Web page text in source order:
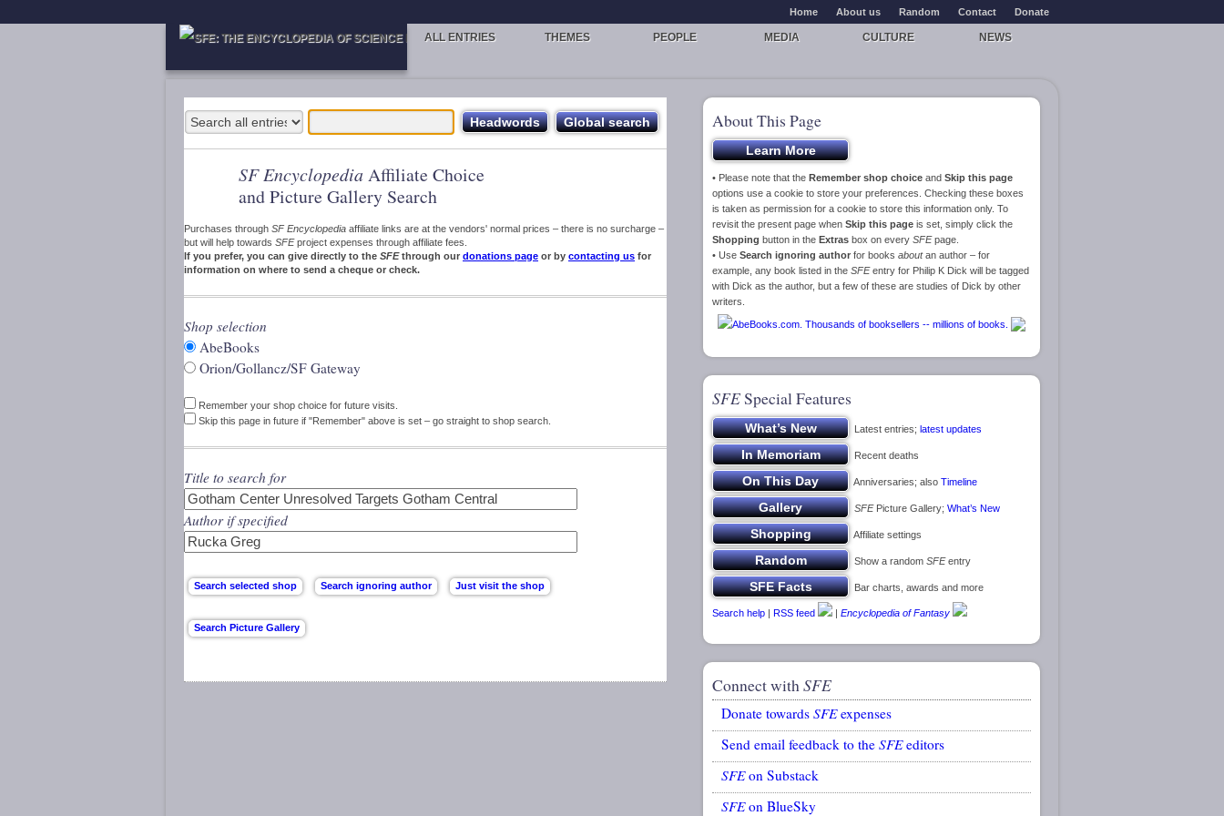
Home About us Random Contact Donate
ALL ENTRIES THEMES PEOPLE MEDIA CULTURE NEWS
SF Encyclopedia Affiliate Choice
and Picture Gallery Search
Purchases through SF Encyclopedia affiliate links are at the vendors' normal prices – there is no surcharge –
but will help towards SFEproject expenses through affiliate fees.
If you prefer, you can give directly to the SFEthrough our donations page or by contacting us for
information on where to send a cheque or check.
Shop selection
AbeBooks
Orion/Gollancz/SF Gateway
Remember your shop choice for future visits.
Skip this page in future if "Remember" above is set – go straight to shop search.
Title to search for
Author if specified
About This Page
• Please note that the Remember shop choice and Skip this page
options use a cookie to store your preferences. Checking these boxes
is taken as permission for a cookie to store this information only. To
revisit the present page when Skip this page is set, simply click the
Shopping button in the Extras box on every SFEpage.
• Use Search ignoring author for books aboutan author – for
example, any book listed in the SFEentry for Philip K Dick will be tagged
with Dick as the author, but a few of these are studies of Dick by other
writers.
SFESpecial Features
Latest entries; latest updates
Recent deaths
Anniversaries; also Timeline
SFEPicture Gallery; What’s New
Affiliate settings
Show a random SFEentry
Bar charts, awards and more
Search help | RSS feed | Encyclopedia of Fantasy
Connect withSFE
Donate towards SFEexpenses
Send email feedback to the SFEeditors
SFEon Substack
SFEon BlueSky